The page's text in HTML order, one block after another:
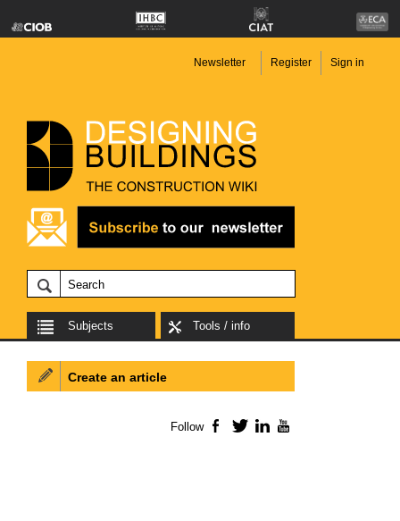
Newsletter Register Sign in
Subjects Tools / info
Create an article
Follow Facebook
TwitterLinkedIn